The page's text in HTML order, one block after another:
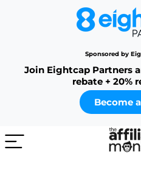
Sponsored by
Join Eightcap Partners
rebate + 20%
Become